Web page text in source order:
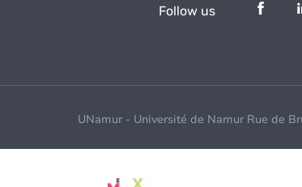
Follow us
UNamur - Université de Namur Rue de